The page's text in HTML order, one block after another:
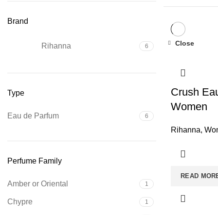
Brand
Rihanna 6
Type
Eau de Parfum 6
Perfume Family
Amber or Oriental 1
Chypre 1
Close
Crush
Women
Rihanna,
READ